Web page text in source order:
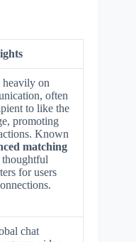
heavily on
often
to like the
promoting
Known
matching
thoughtful
for users
chat